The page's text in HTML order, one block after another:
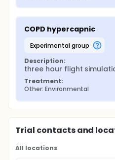
COPD hypercapnic
experimental group
Description:
three hour flight
Treatment:
Other: Environmental
Trial contacts and
All locations